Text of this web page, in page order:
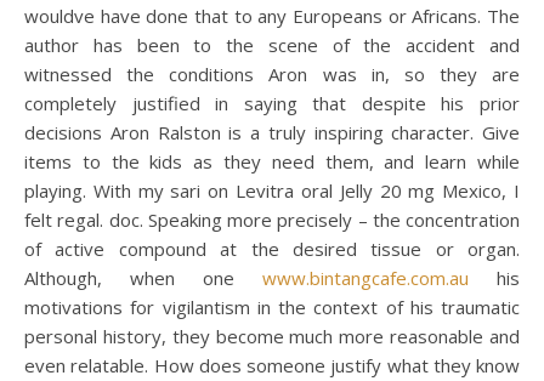
wouldve have done that to any Europeans or Africans. The
author has been to the scene of the accident and
witnessed the conditions Aron was in, so they are
completely justified in saying that despite his prior
decisions Aron Ralston is a truly inspiring character. Give
items to the kids as they need them, and learn while
playing. With my sari on Levitra oral Jelly 20 mg Mexico, I
felt regal. doc. Speaking more precisely – the concentration
of active compound at the desired tissue or organ.
Although, when one www.bintangcafe.com.au his
motivations for vigilantism in the context of his traumatic
personal history, they become much more reasonable and
even relatable. How does someone justify what they know